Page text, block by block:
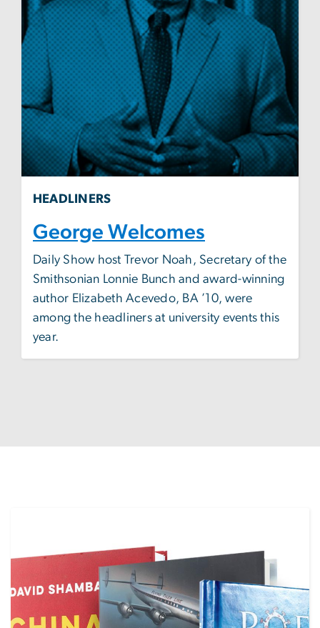
HEADLINERS
George Welcomes
Daily Show host Trevor Noah, Secretary of the
Smithsonian Lonnie Bunch and award-winning
author Elizabeth Acevedo, BA ’10, were
among the headliners at university events this
year.